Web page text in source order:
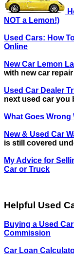
NOT a Lemon!)
Used Cars: How
Online
New Car Lemon
with new car
Used Car Dealer
next used car you
What Goes Wrong
New & Used Car
is still covered
My Advice for
Car or Truck
Helpful Used
Buying a Used
Commission
Car Loan